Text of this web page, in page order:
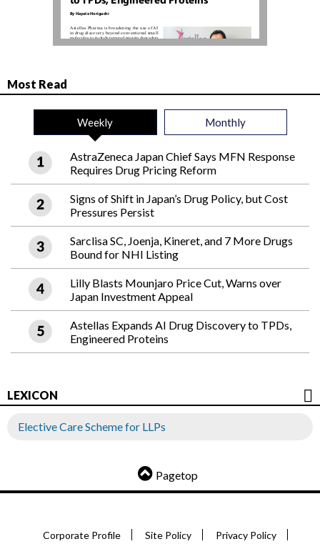
Most Read
Weekly Monthly
AstraZeneca Japan Chief Says MFN Response
Requires Drug Pricing Reform
Signs of Shift in Japan’s Drug Policy, but Cost
Pressures Persist
Sarclisa SC, Joenja, Kineret, and 7 More Drugs
Bound for NHI Listing
Lilly Blasts Mounjaro Price Cut, Warns over
Japan Investment Appeal
Astellas Expands AI Drug Discovery to TPDs,
Engineered Proteins
LEXICON
Elective Care Scheme for LLPs
Pagetop
Corporate Profile Site Policy Privacy Policy